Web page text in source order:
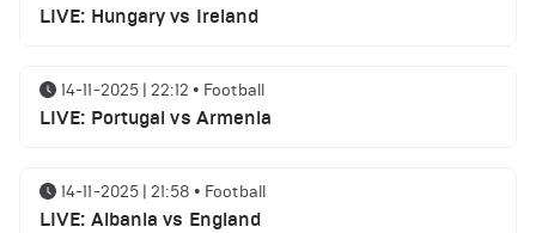
LIVE: Hungary vs Ireland
14-11-2025 | 22:12 • Football
LIVE: Portugal vs Armenia
14-11-2025 | 21:58 • Football
LIVE: Albania vs England